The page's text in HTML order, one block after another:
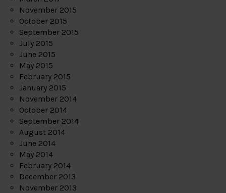
November 2015
October 2015
September 2015
July 2015
June 2015
May 2015
February 2015
January 2015
November 2014
October 2014
September 2014
August 2014
June 2014
May 2014
February 2014
December 2013
November 2013